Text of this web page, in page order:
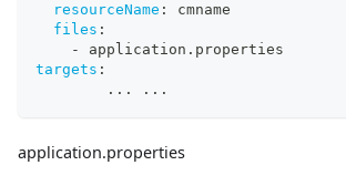
resourceName :
cmname
files :
-
application.properties
targets :
...
...
application.properties